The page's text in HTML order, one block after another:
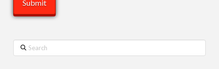
Search